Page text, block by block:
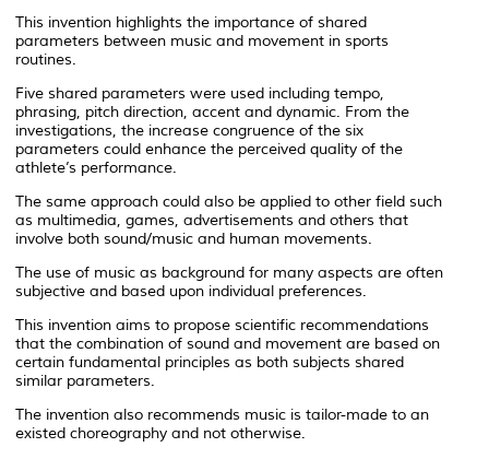
This invention highlights the importance of shared
parameters between music and movement in sports
routines.
Five shared parameters were used including tempo,
phrasing, pitch direction, accent and dynamic. From the
investigations, the increase congruence of the six
parameters could enhance the perceived quality of the
athlete’s performance.
The same approach could also be applied to other field such
as multimedia, games, advertisements and others that
involve both sound/music and human movements.
The use of music as background for many aspects are often
subjective and based upon individual preferences.
This invention aims to propose scientific recommendations
that the combination of sound and movement are based on
certain fundamental principles as both subjects shared
similar parameters.
The invention also recommends music is tailor-made to an
existed choreography and not otherwise.